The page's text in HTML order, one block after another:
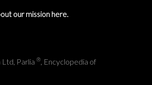
our mission here.
Parlia ®, Encyclopedia of